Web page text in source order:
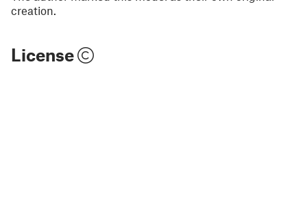
creation.
License